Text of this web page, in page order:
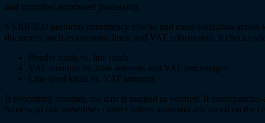
and smoother automated processing.
VERIFIED performs consistency checks and cross-validation across
document, such as amounts, lines, and VAT information. It checks
Header totals vs. line totals
VAT amounts vs. base amounts and VAT percentages
Line-level totals vs. VAT amounts
If everything matches, the data is marked as verified. If discrepancies
Smartscan can sometimes correct values automatically based on the